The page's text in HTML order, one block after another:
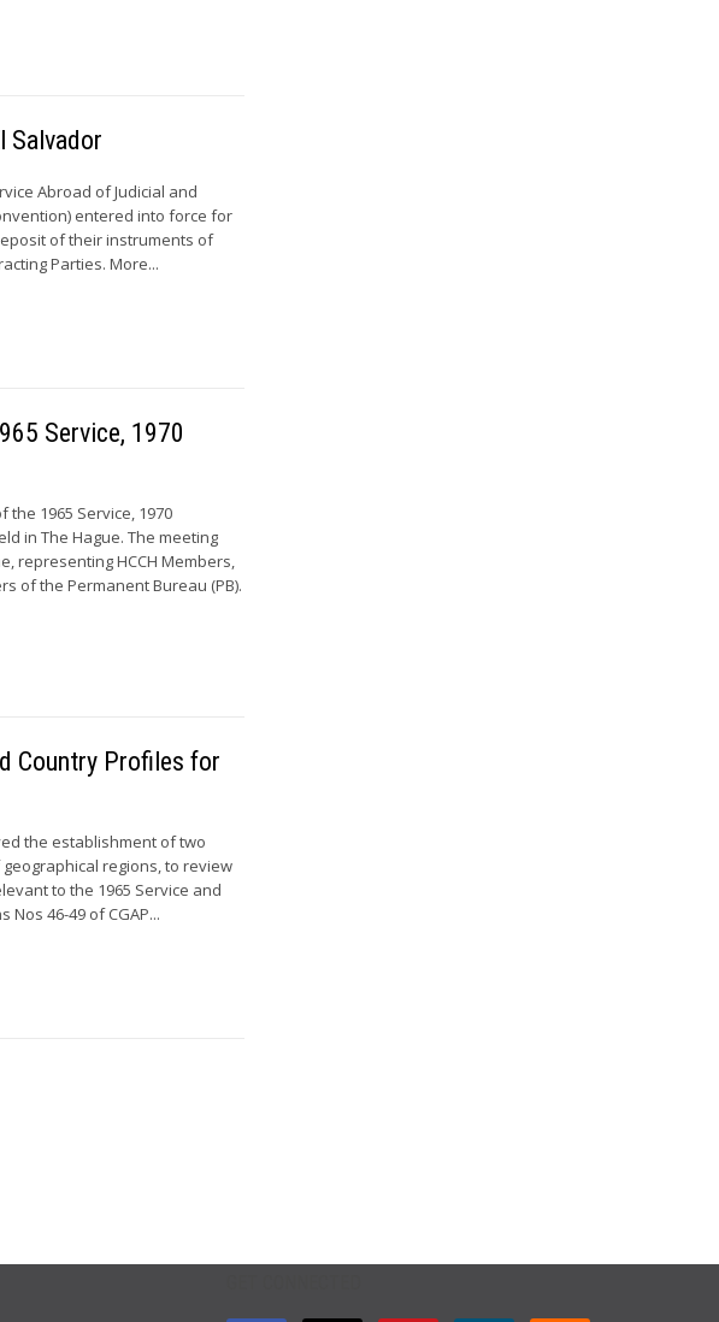
Salvador
Abroad of Judicial and
entered into force for
of their instruments of
Parties. More...
Service, 1970
the 1965 Service, 1970
in The Hague. The meeting
representing HCCH Members,
of the Permanent Bureau (PB).
Country Profiles for
the establishment of two
regions, to review
to the 1965 Service and
46-49 of CGAP...